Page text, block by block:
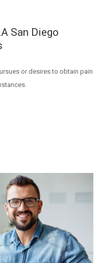
San Diego
or desires to obtain pain